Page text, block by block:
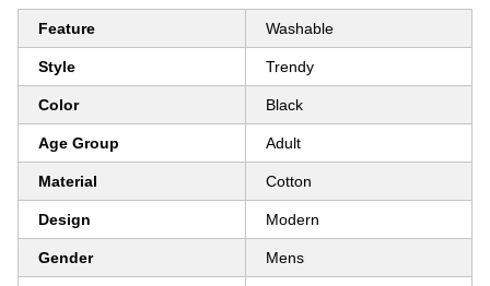
Feature Washable
Style Trendy
Color Black
Age Group Adult
Material Cotton
Design Modern
Gender Mens